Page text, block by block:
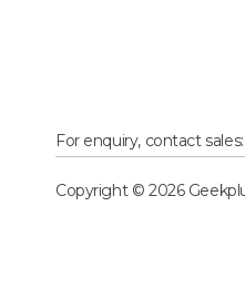
For enquiry, contact
Copyright © 2026